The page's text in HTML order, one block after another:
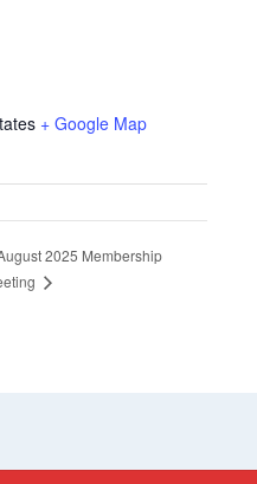
+ Google Map
2025 Membership